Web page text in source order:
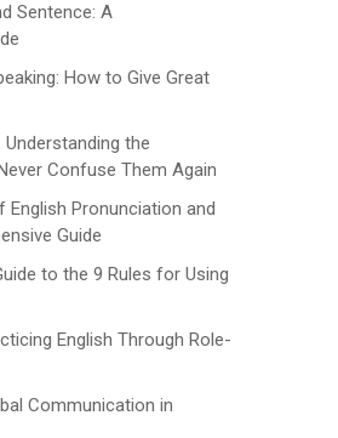
Sentence: A
How to Give Great
Understanding the
Confuse Them Again
Pronunciation and
Guide
to the 9 Rules for Using
English Through Role-
Communication in